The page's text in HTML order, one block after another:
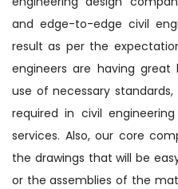
and edge-to-edge civil
result as per the
engineers are having
use of necessary
required in civil
services. Also, our core
the drawings that will be
or the assemblies of the